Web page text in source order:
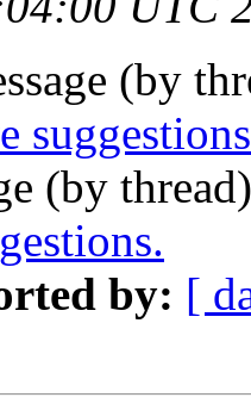
(by
(by
by: [